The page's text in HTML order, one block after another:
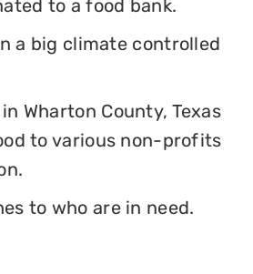
to a food bank.
a big climate controlled
Wharton County, Texas
to various non-profits
to who are in need.